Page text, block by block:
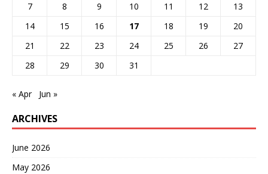
7
8 9 10 11 12
13
14
15 16 17 18 19
20
21
22 23 24 25 26
27
28
29 30 31
« Apr Jun »
ARCHIVES
June 2026
May 2026